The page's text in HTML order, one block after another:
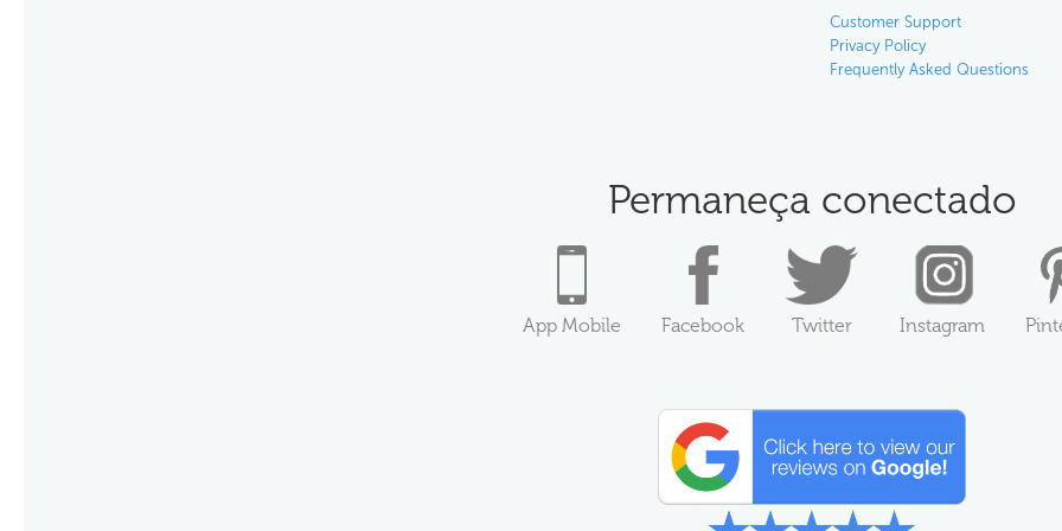
Customer Support
Privacy Policy
Frequently Asked Questions
Permaneça conectado
App Mobile Facebook Twitter Instagram